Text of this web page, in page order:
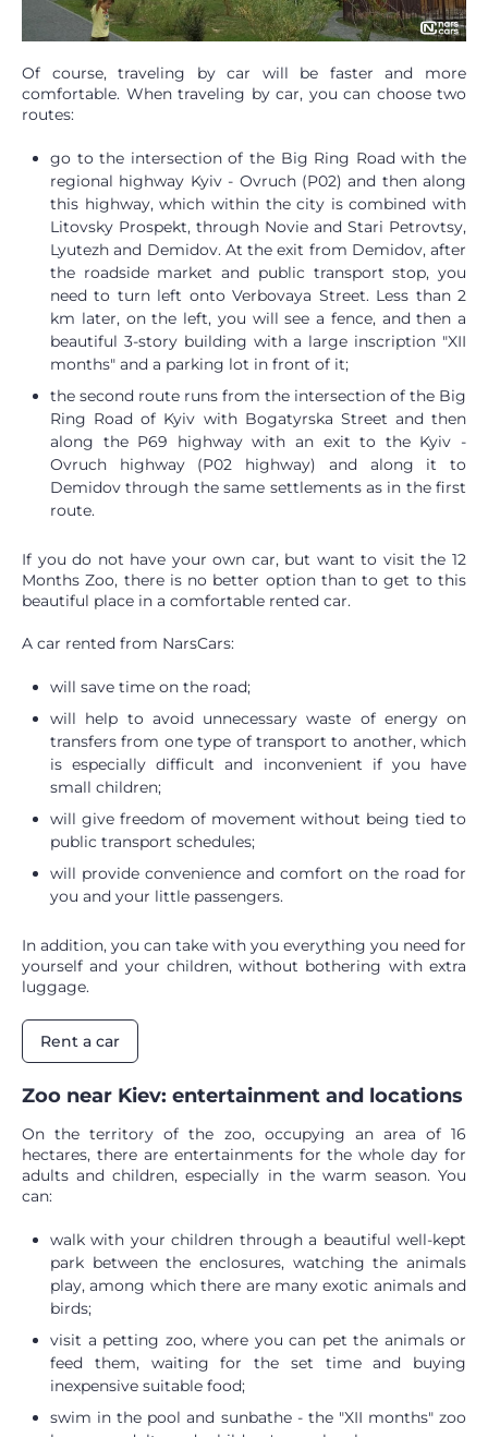
Of course, traveling by car will be faster and more
comfortable. When traveling by car, you can choose two
routes:
go to the intersection of the Big Ring Road with the
regional highway Kyiv - Ovruch (P02) and then along
this highway, which within the city is combined with
Litovsky Prospekt, through Novie and Stari Petrovtsy,
Lyutezh and Demidov. At the exit from Demidov, after
the roadside market and public transport stop, you
need to turn left onto Verbovaya Street. Less than 2
km later, on the left, you will see a fence, and then a
beautiful 3-story building with a large inscription "XII
months" and a parking lot in front of it;
the second route runs from the intersection of the Big
Ring Road of Kyiv with Bogatyrska Street and then
along the P69 highway with an exit to the Kyiv -
Ovruch highway (P02 highway) and along it to
Demidov through the same settlements as in the first
route.
If you do not have your own car, but want to visit the 12
Months Zoo, there is no better option than to get to this
beautiful place in a comfortable rented car.
A car rented from NarsCars:
will save time on the road;
will help to avoid unnecessary waste of energy on
transfers from one type of transport to another, which
is especially difficult and inconvenient if you have
small children;
will give freedom of movement without being tied to
public transport schedules;
will provide convenience and comfort on the road for
you and your little passengers.
In addition, you can take with you everything you need for
yourself and your children, without bothering with extra
luggage.
Rent a car
Zoo near Kiev: entertainment and locations
On the territory of the zoo, occupying an area of ​​16
hectares, there are entertainments for the whole day for
adults and children, especially in the warm season. You
can:
walk with your children through a beautiful well-kept
park between the enclosures, watching the animals
play, among which there are many exotic animals and
birds;
visit a petting zoo, where you can pet the animals or
feed them, waiting for the set time and buying
inexpensive suitable food;
swim in the pool and sunbathe - the "XII months" zoo